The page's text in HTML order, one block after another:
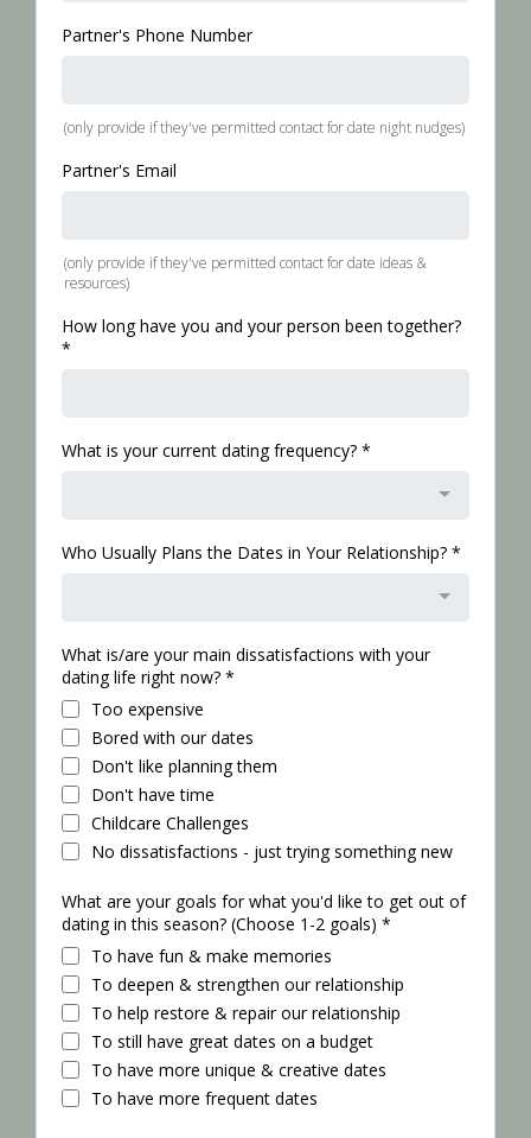
Partner's Phone Number
(only provide if they've permitted contact for date night nudges)
Partner's Email
(only provide if they've permitted contact for date ideas &
resources)
How long have you and your person been together?
*
What is your current dating frequency? *
Who Usually Plans the Dates in Your Relationship? *
What is/are your main dissatisfactions with your
dating life right now? *
Too expensive
Bored with our dates
Don't like planning them
Don't have time
Childcare Challenges
No dissatisfactions - just trying something new
What are your goals for what you'd like to get out of
dating in this season? (Choose 1-2 goals) *
To have fun & make memories
To deepen & strengthen our relationship
To help restore & repair our relationship
To still have great dates on a budget
To have more unique & creative dates
To have more frequent dates